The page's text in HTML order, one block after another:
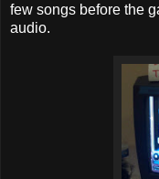
few songs before the
audio.